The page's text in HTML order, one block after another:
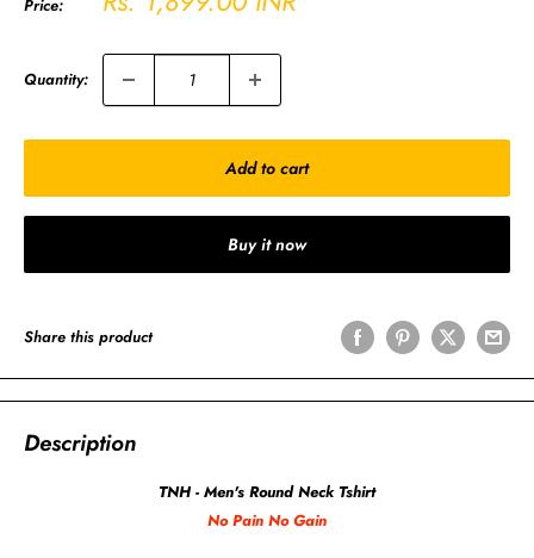
Price:
price
Quantity:
Add to cart
Buy it now
Share this product
Description
TNH - Men's Round Neck Tshirt
No Pain No Gain